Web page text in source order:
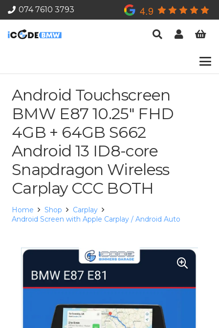
074 7610 3793 4.9
Android Touchscreen
BMW E87 10.25″ FHD
4GB + 64GB S662
Android 13 ID8-core
Snapdragon Wireless
Carplay CCC BOTH
Home Shop
Carplay
Android Screen with Apple Carplay / Android Auto